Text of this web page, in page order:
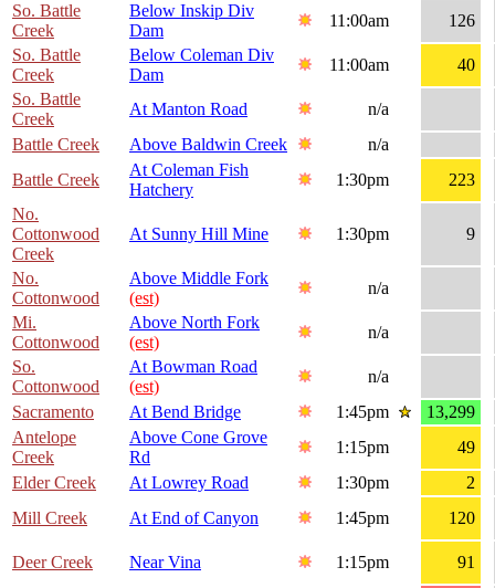
So. Battle
Creek
Below Inskip Div
Dam
11:00am
126
So. Battle
Creek
Below Coleman Div
Dam
11:00am
40
So. Battle
Creek
At Manton Road
n/a
Battle Creek
Above Baldwin Creek
n/a
Battle Creek
At Coleman Fish
Hatchery
1:30pm
223
No.
Cottonwood
Creek
At Sunny Hill Mine 1:30pm 9
No.
Cottonwood
Above Middle Fork
(est)
n/a
Mi.
Cottonwood
Above North Fork
(est)
n/a
So.
Cottonwood
At Bowman Road
(est)
n/a
Sacramento
At Bend Bridge 1:45pm
13,299
Antelope
Creek
Above Cone Grove
Rd
1:15pm
49
Elder Creek
At Lowrey Road 1:30pm
2
Mill Creek
At End of Canyon 1:45pm 120
Deer Creek Near Vina 1:15pm 91